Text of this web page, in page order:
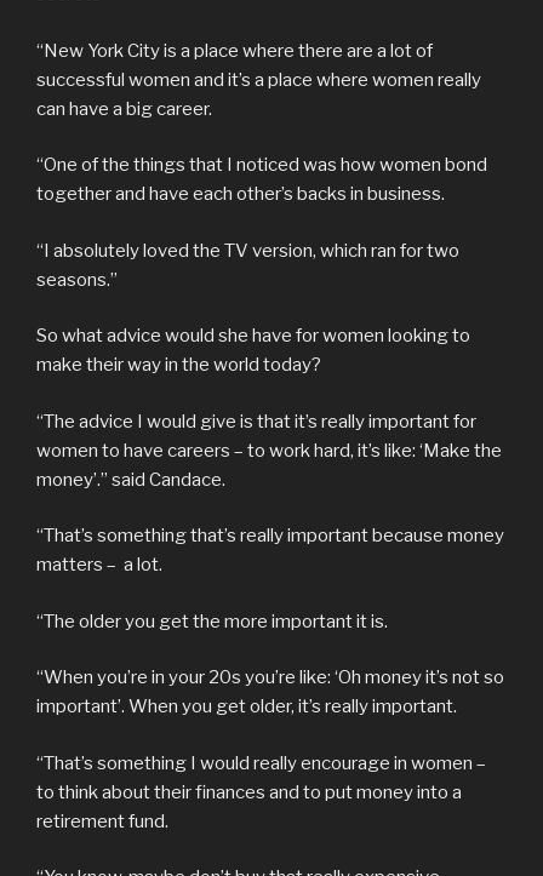
“New York City is a place where there are a lot of
successful women and it’s a place where women really
can have a big career.
“One of the things that I noticed was how women bond
together and have each other’s backs in business.
“I absolutely loved the TV version, which ran for two
seasons.”
So what advice would she have for women looking to
make their way in the world today?
“The advice I would give is that it’s really important for
women to have careers – to work hard, it’s like: ‘Make the
money’.” said Candace.
“That’s something that’s really important because money
matters – a lot.
“The older you get the more important it is.
“When you’re in your 20s you’re like: ‘Oh money it’s not so
important’. When you get older, it’s really important.
“That’s something I would really encourage in women –
to think about their finances and to put money into a
retirement fund.